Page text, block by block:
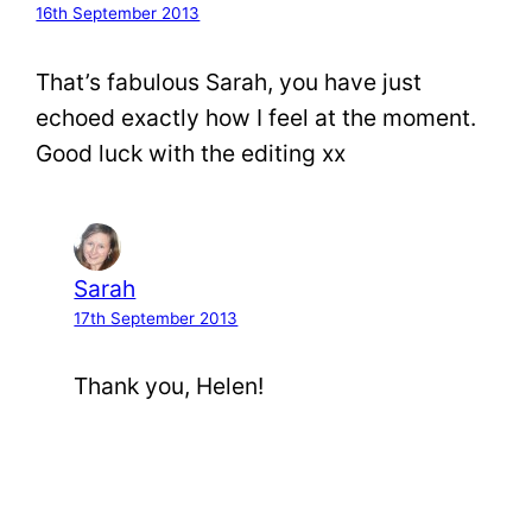
16th September 2013
That’s fabulous Sarah, you have just
echoed exactly how I feel at the moment.
Good luck with the editing xx
Sarah
17th September 2013
Thank you, Helen!